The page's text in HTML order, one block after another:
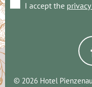
I accept the
© 2026 Hotel